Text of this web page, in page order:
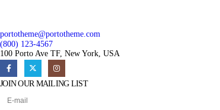
portotheme@portotheme.com
(800) 123-4567
100 Porto Ave TF, New York, USA
JOIN OUR MAILING LIST